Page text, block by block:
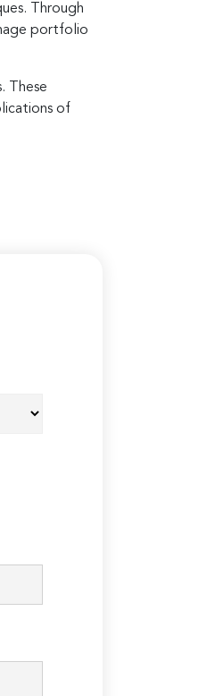
Through
portfolio
These
of